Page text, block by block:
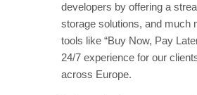
developers by offering a
storage solutions, and much
tools like “Buy Now, Pay
24/7 experience for our
across Europe.